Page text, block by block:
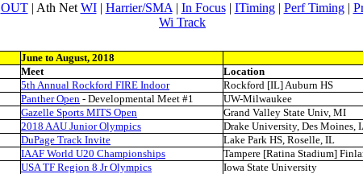
OUT| Ath Net WI| Harrier/SMA | In Focus| ITiming| Perf Timing|
Wi Track
June to August, 2018
Meet
Location
5th Annual Rockford FIRE Indoor
Rockford [IL] Auburn HS
Panther Open - Developmental Meet #1
UW-Milwaukee
Gazelle Sports MITS Open
Grand Valley State Univ, MI
2018 AAU Junior Olympics
Drake University, Des Moines,
DuPage Track Invite
Lake Park HS, Roselle, IL
IAAF World U20 Championships
Tampere [Ratina Stadium]
USA TF Region 8 Jr Olympics
Iowa State University